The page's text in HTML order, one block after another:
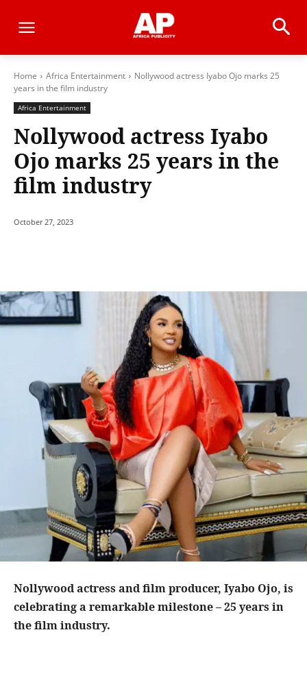
Home Africa Entertainment
Nollywood actress Iyabo Ojo marks 25
years in the film industry
Africa Entertainment
Nollywood actress Iyabo
Ojo marks 25 years in the
film industry
October 27, 2023
Nollywood actress and film producer, Iyabo Ojo, is
celebrating a remarkable milestone – 25 years in
the film industry.